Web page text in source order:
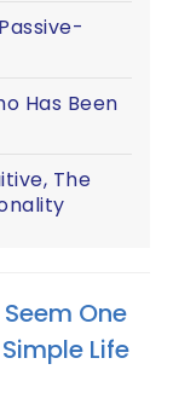
Has Been
The
One
Life